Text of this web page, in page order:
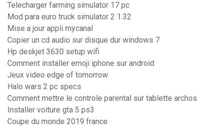
Telecharger farming simulator 17 pc
Mod para euro truck simulator 2 1.32
Mise a jour appli mycanal
Copier un cd audio sur disque dur windows 7
Hp deskjet 3630 setup wifi
Comment installer emoji iphone sur android
Jeux video edge of tomorrow
Halo wars 2 pc specs
Comment mettre le controle parental sur tablette archos
Installer voiture gta 5 ps3
Coupe du monde 2019 france